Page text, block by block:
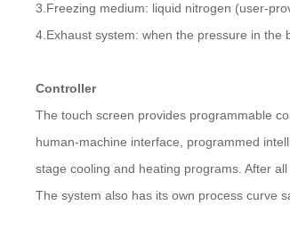
3.Freezing medium: liquid nitrogen (user-
4.Exhaust system: when the pressure in the
Controller
The touch screen provides programmable
human-machine interface, programmed
stage cooling and heating programs. After
The system also has its own process curve